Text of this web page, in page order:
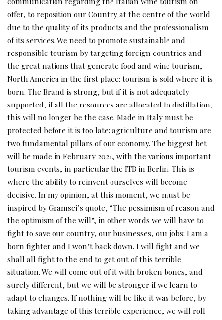
offer, to reposition our Country at the centre of the world
due to the quality of its products and the professionalism
of its services. We need to promote sustainable and
responsible tourism by targeting foreign countries and
the great nations that generate food and wine tourism,
North America in the first place: tourism is sold where it is
born. The Brand is strong, but if it is not adequately
supported, if all the resources are allocated to distillation,
this will no longer be the case. Made in Italy must be
protected before it is too late: agriculture and tourism are
two fundamental pillars of our economy. The biggest bet
will be made in February 2021, with the various important
tourism events, in particular the ITB in Berlin. This is
where the ability to reinvent ourselves will become
decisive. In my opinion, at this moment, we must be
inspired by Gramsci’s quote, “The pessimism of reason and
the optimism of the will”, in other words we will have to
fight to save our country, our businesses, our jobs: I am a
born fighter and I won’t back down. I will fight and we
shall all fight to the end to get out of this terrible
situation. We will come out of it with broken bones, and
surely different, but we will be stronger if we learn to
adapt to changes. If nothing will be like it was before, by
taking advantage of this terrible experience, we will roll